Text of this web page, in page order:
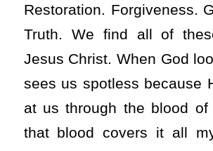
Restoration. Forgiveness.
Truth. We find all of
Jesus Christ. When God
sees us spotless because
at us through the blood of
that blood covers it all